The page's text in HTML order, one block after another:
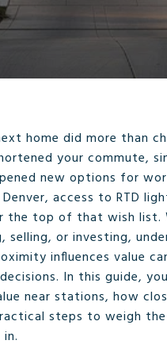
home did more than
your commute,
new options for
access to RTD
the top of that wish list.
selling, or investing,
influences value
In this guide,
near stations, how
steps to weigh